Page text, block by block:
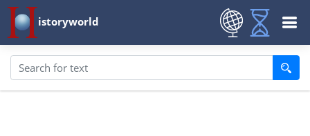
istoryworld